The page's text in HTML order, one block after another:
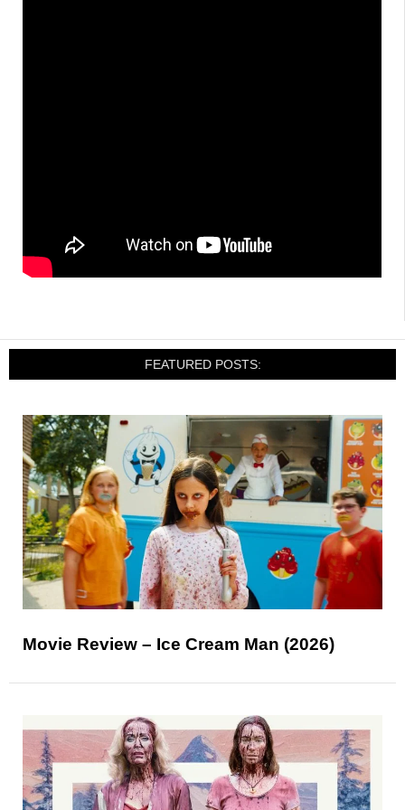
FEATURED POSTS:
Movie Review – Ice Cream Man (2026)